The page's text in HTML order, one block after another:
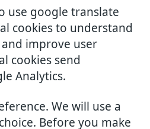
use google translate
cookies to understand
improve user
cookies send
Analytics.
We will use a
Before you make